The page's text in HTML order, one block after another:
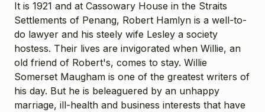
It is 1921 and at Cassowary House in the Straits
Settlements of Penang, Robert Hamlyn is a well-to-
do lawyer and his steely wife Lesley a society
hostess. Their lives are invigorated when Willie, an
old friend of Robert's, comes to stay. Willie
Somerset Maugham is one of the greatest writers of
his day. But he is beleaguered by an unhappy
marriage, ill-health and business interests that have